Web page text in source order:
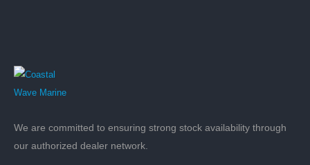
We are committed to ensuring strong stock availability through
our authorized dealer network.